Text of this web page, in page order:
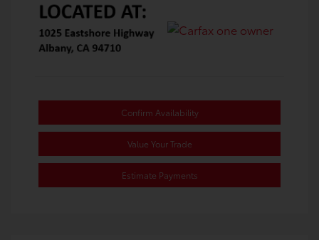
Confirm Availability
Value Your Trade
Estimate Payments